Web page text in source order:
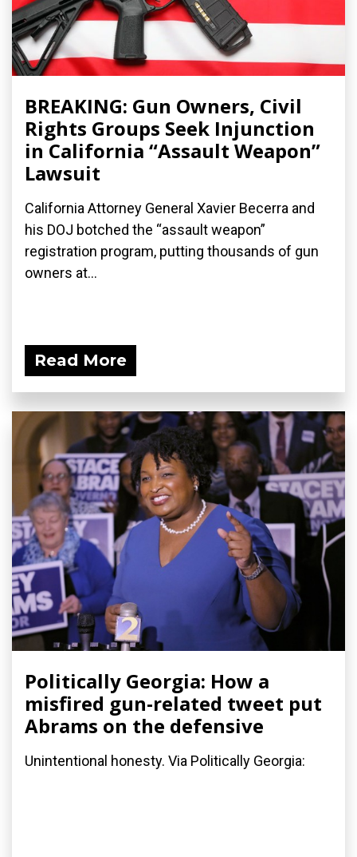
BREAKING: Gun Owners, Civil
Rights Groups Seek Injunction
in California “Assault Weapon”
Lawsuit
California Attorney General Xavier Becerra and
his DOJ botched the “assault weapon”
registration program, putting thousands of gun
owners at...
Read More
Politically Georgia: How a
misfired gun-related tweet put
Abrams on the defensive
Unintentional honesty. Via Politically Georgia: